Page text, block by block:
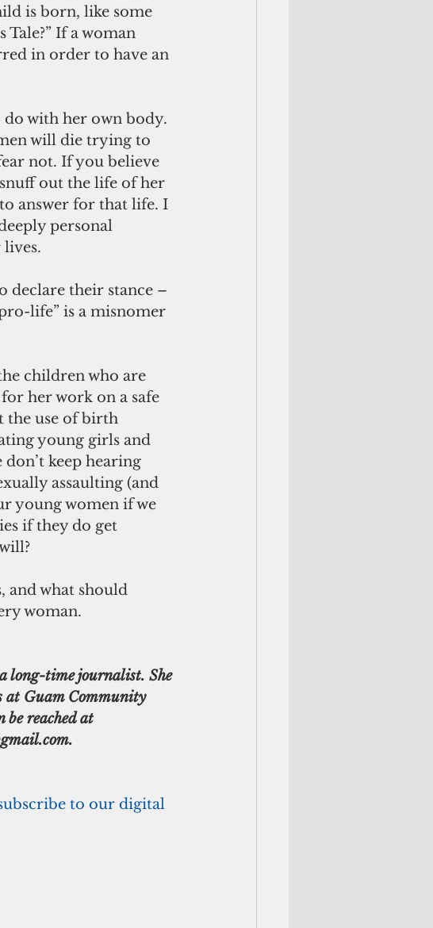
is born, like some
If a woman
in order to have an
will die trying to
not. If you believe
out the life of her
answer for that life. I
personal
life” is a misnomer
her work on a safe
the use of birth
young girls and
keep hearing
assaulting (and
young women if we
if they do get
woman.
long-time journalist. She
at Guam Community
be reached at
to our digital